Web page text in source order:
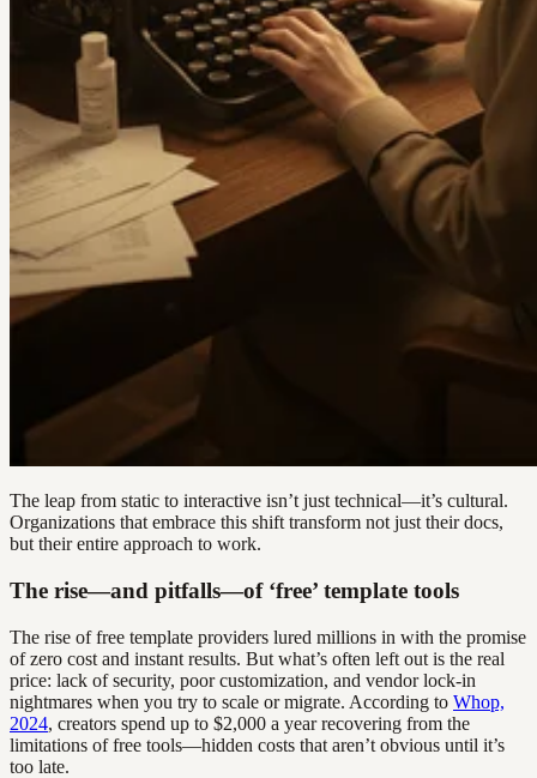
The leap from static to interactive isn’t just technical—it’s cultural.
Organizations that embrace this shift transform not just their docs,
but their entire approach to work.
The rise—and pitfalls—of ‘free’ template tools
The rise of free template providers lured millions in with the promise
of zero cost and instant results. But what’s often left out is the real
price: lack of security, poor customization, and vendor lock-in
nightmares when you try to scale or migrate. According to Whop,
2024, creators spend up to $2,000 a year recovering from the
limitations of free tools—hidden costs that aren’t obvious until it’s
too late.